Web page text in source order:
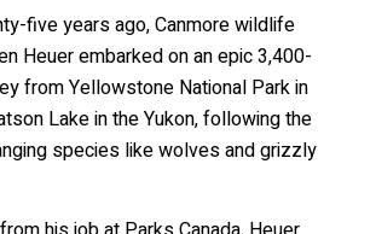
five years ago, Canmore wildlife
Heuer embarked on an epic 3,400-
from Yellowstone National Park in
Lake in the Yukon, following the
species like wolves and grizzly